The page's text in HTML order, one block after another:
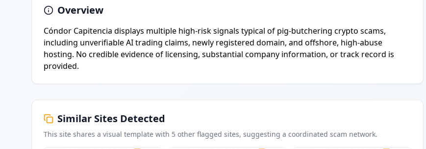
Overview
Cóndor Capitencia displays multiple high-risk signals typical of pig-butchering crypto scams,
including unverifiable AI trading claims, newly registered domain, and offshore, high-abuse
hosting. No credible evidence of licensing, substantial company information, or track record is
provided.
Similar Sites Detected
This site shares a visual template with 5 other flagged sites, suggesting a coordinated scam network.